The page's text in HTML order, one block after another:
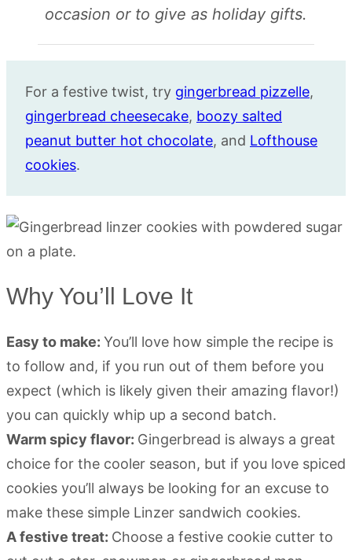
occasion or to give as holiday gifts.
For a festive twist, try gingerbread pizzelle,
gingerbread cheesecake, boozy salted
peanut butter hot chocolate, and Lofthouse
cookies.
Why You’ll Love It
Easy to make: You’ll love how simple the recipe is
to follow and, if you run out of them before you
expect (which is likely given their amazing flavor!)
you can quickly whip up a second batch.
Warm spicy flavor: Gingerbread is always a great
choice for the cooler season, but if you love spiced
cookies you’ll always be looking for an excuse to
make these simple Linzer sandwich cookies.
A festive treat: Choose a festive cookie cutter to